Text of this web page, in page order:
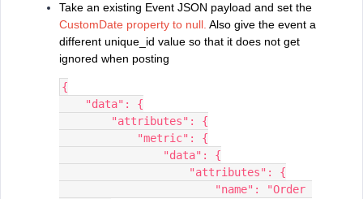
Take an existing Event JSON payload and set the
CustomDate property to null. Also give the event a
different unique_id value so that it does not get
ignored when posting
{
    "data": {
        "attributes": {
            "metric": {
                "data": {
                    "attributes": {